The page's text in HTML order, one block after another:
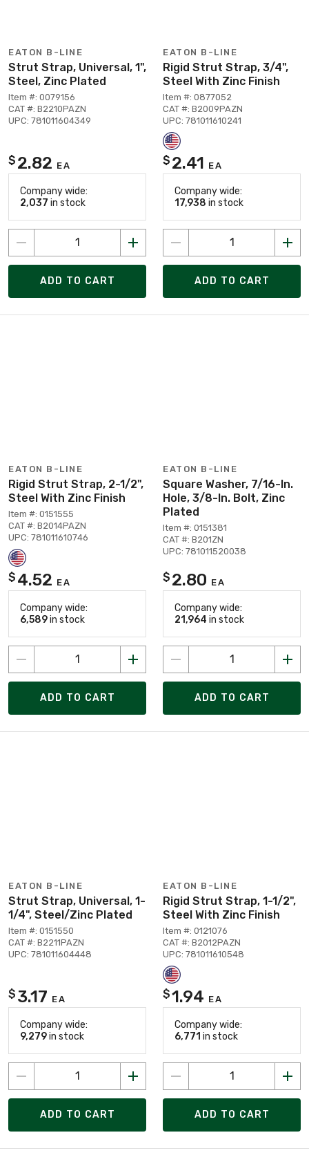
EATON B-LINE
Strut Strap, Universal, 1",
Steel, Zinc Plated
Item #: 0079156
CAT #: B2210PAZN
UPC: 781011604349
$ 2.82 EA
Company wide:
2,037 in stock
ADD TO CART
EATON B-LINE
Rigid Strut Strap, 3/4",
Steel With Zinc Finish
Item #: 0877052
CAT #: B2009PAZN
UPC: 781011610241
$ 2.41 EA
Company wide:
17,938 in stock
ADD TO CART
EATON B-LINE
Rigid Strut Strap, 2-1/2",
Steel With Zinc Finish
Item #: 0151555
CAT #: B2014PAZN
UPC: 781011610746
$ 4.52 EA
Company wide:
6,589in stock
ADD TO CART
EATON B-LINE
Square Washer, 7/16-In.
Hole, 3/8-In. Bolt, Zinc
Plated
Item #: 0151381
CAT #: B201ZN
UPC: 781011520038
$ 2.80 EA
Company wide:
21,964 in stock
ADD TO CART
EATON B-LINE
Strut Strap, Universal, 1-
1/4", Steel/Zinc Plated
Item #: 0151550
CAT #: B2211PAZN
UPC: 781011604448
$ 3.17 EA
Company wide:
9,279in stock
ADD TO CART
EATON B-LINE
Rigid Strut Strap, 1-1/2",
Steel With Zinc Finish
Item #: 0121076
CAT #: B2012PAZN
UPC: 781011610548
$1.94 EA
Company wide:
6,771 in stock
ADD TO CART